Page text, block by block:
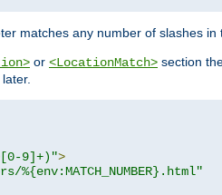
matches any number of slashes in
or <LocationMatch> section
9]+)">